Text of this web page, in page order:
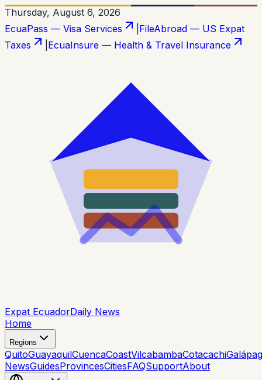
Thursday, August 6, 2026
EcuaPass — Visa Services
FileAbroad — US Expat
Taxes
EcuaInsure — Health & Travel Insurance
Expat EcuadorDaily News
Home
Regions
QuitoGuayaquilCuencaCoastVilcabambaCotacachi
NewsGuidesProvincesCitiesFAQSupportAbout